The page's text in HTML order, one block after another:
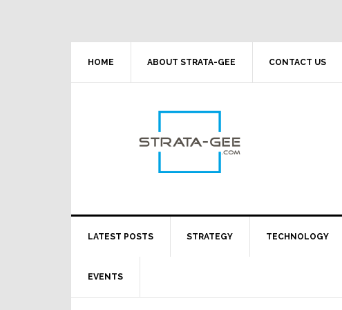
HOME ABOUT STRATA-GEE CONTACT US
LATEST POSTS STRATEGY TECHNOLOGY
EVENTS